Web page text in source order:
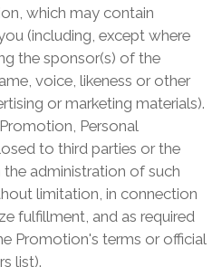
which may contain
(including, except where
the sponsor(s) of the
voice, likeness or other
or marketing materials).
Personal
to third parties or the
administration of such
limitation, in connection
fulfillment, and as required
Promotion's terms or official
list).